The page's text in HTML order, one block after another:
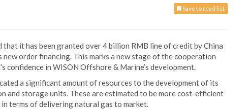
Save to read list
it has been granted over 4 billion RMB line of credit by China
order financing. This marks a new stage of the cooperation
confidence in WISON Offshore & Marine’s development.
a significant amount of resources to the development of its
and storage units. These are estimated to be more cost-efficient
terms of delivering natural gas to market.